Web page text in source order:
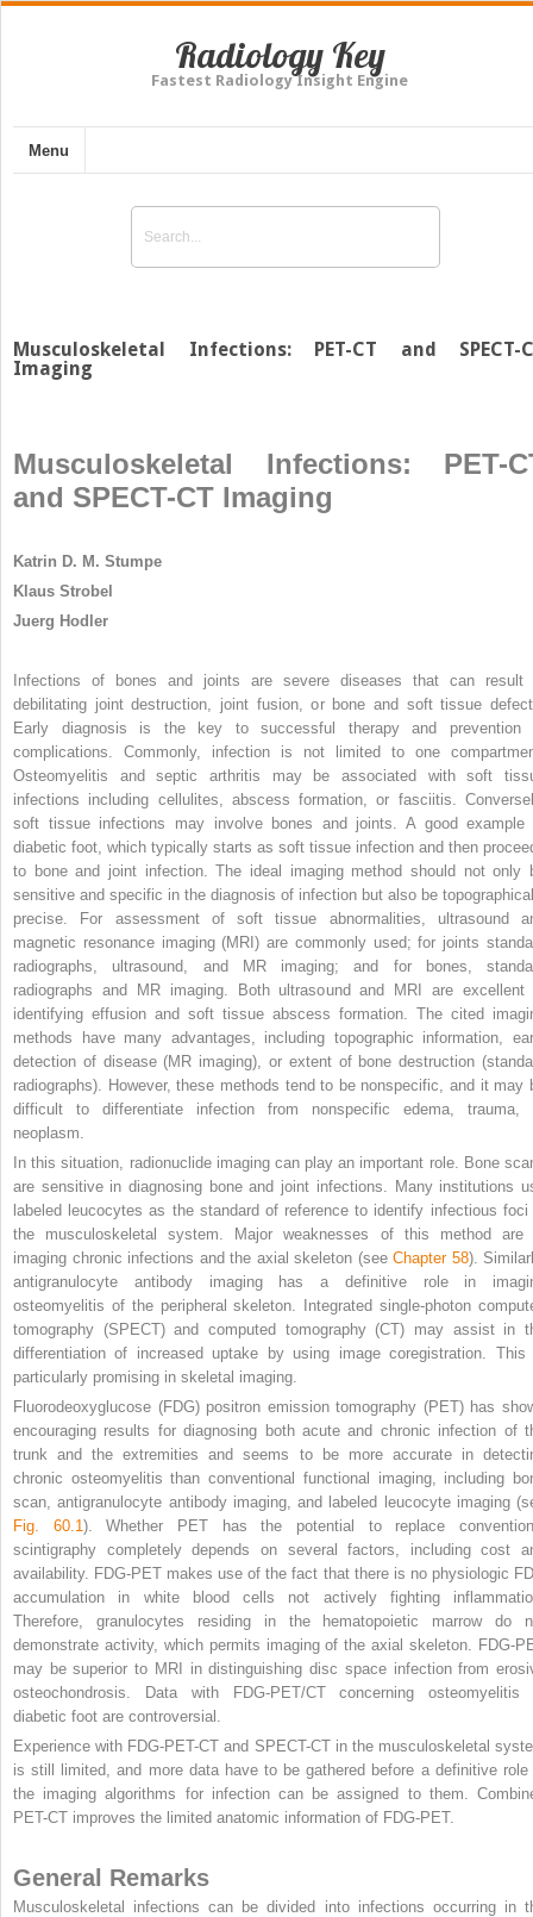
Radiology Key
Fastest Radiology Insight Engine
Menu
Musculoskeletal Infections: PET-CT and SPECT-
Imaging
Musculoskeletal Infections: PET-
and SPECT-CT Imaging
Katrin D. M. Stumpe
Klaus Strobel
Juerg Hodler
Infections of bones and joints are severe diseases that can result
debilitating joint destruction, joint fusion, or bone and soft tissue
Early diagnosis is the key to successful therapy and prevention
complications. Commonly, infection is not limited to one
Osteomyelitis and septic arthritis may be associated with soft
infections including cellulites, abscess formation, or fasciitis.
soft tissue infections may involve bones and joints. A good example
diabetic foot, which typically starts as soft tissue infection and then
to bone and joint infection. The ideal imaging method should not only
sensitive and specific in the diagnosis of infection but also be
precise. For assessment of soft tissue abnormalities, ultrasound
magnetic resonance imaging (MRI) are commonly used; for joints
radiographs, ultrasound, and MR imaging; and for bones,
radiographs and MR imaging. Both ultrasound and MRI are excellent
identifying effusion and soft tissue abscess formation. The cited
methods have many advantages, including topographic information,
detection of disease (MR imaging), or extent of bone destruction
radiographs). However, these methods tend to be nonspecific, and it may
difficult to differentiate infection from nonspecific edema, trauma,
neoplasm.
In this situation, radionuclide imaging can play an important role. Bone
are sensitive in diagnosing bone and joint infections. Many institutions
labeled leucocytes as the standard of reference to identify infectious foci
the musculoskeletal system. Major weaknesses of this method are
imaging chronic infections and the axial skeleton (see Chapter 58).
antigranulocyte antibody imaging has a definitive role in
osteomyelitis of the peripheral skeleton. Integrated single-photon
tomography (SPECT) and computed tomography (CT) may assist in
differentiation of increased uptake by using image coregistration. This
particularly promising in skeletal imaging.
Fluorodeoxyglucose (FDG) positron emission tomography (PET) has
encouraging results for diagnosing both acute and chronic infection of
trunk and the extremities and seems to be more accurate in
chronic osteomyelitis than conventional functional imaging, including
scan, antigranulocyte antibody imaging, and labeled leucocyte imaging
Fig. 60.1 ). Whether PET has the potential to replace
scintigraphy completely depends on several factors, including cost
availability. FDG-PET makes use of the fact that there is no physiologic
accumulation in white blood cells not actively fighting
Therefore, granulocytes residing in the hematopoietic marrow do
demonstrate activity, which permits imaging of the axial skeleton. FDG-
may be superior to MRI in distinguishing disc space infection from
osteochondrosis. Data with FDG-PET/CT concerning osteomyelitis
diabetic foot are controversial.
Experience with FDG-PET-CT and SPECT-CT in the musculoskeletal
is still limited, and more data have to be gathered before a definitive role
the imaging algorithms for infection can be assigned to them.
PET-CT improves the limited anatomic information of FDG-PET.
General Remarks
Musculoskeletal infections can be divided into infections occurring in